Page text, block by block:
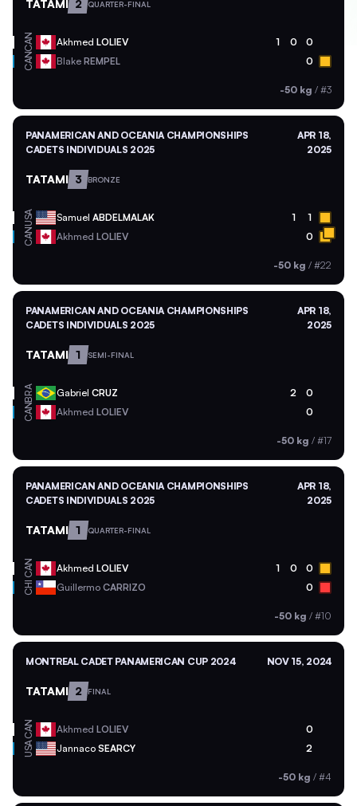
TATAMI 2 QUARTER-FINAL
CAN Akhmed LOLIEV 1 0 0
CAN Blake REMPEL 0
-50 kg / #3
PANAMERICAN AND OCEANIA CHAMPIONSHIPS
CADETS INDIVIDUALS 2025
APR 18,
2025
TATAMI 3 BRONZE
USA Samuel ABDELMALAK 1 1
CAN Akhmed LOLIEV 0
-50 kg / #22
PANAMERICAN AND OCEANIA CHAMPIONSHIPS
CADETS INDIVIDUALS 2025
APR 18,
2025
TATAMI 1 SEMI-FINAL
BRA Gabriel CRUZ 2 0
CAN Akhmed LOLIEV 0
-50 kg / #17
PANAMERICAN AND OCEANIA CHAMPIONSHIPS
CADETS INDIVIDUALS 2025
APR 18,
2025
TATAMI 1 QUARTER-FINAL
CAN Akhmed LOLIEV 1 0 0
CHI Guillermo CARRIZO 0
-50 kg / #10
MONTREAL CADET PANAMERICAN CUP 2024 NOV 15, 2024
TATAMI 2 FINAL
CAN Akhmed LOLIEV 0
USA Jannaco SEARCY 2
-50 kg / #4